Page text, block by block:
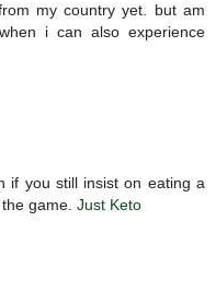
my country yet. but am
i can also experience
if you still insist on eating a
game. Just Keto